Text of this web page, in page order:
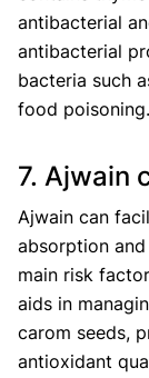
antibacterial
antibacterial
bacteria such
food poisoning.
7. Ajwain
Ajwain can
absorption
main risk
aids in
carom seeds,
antioxidant